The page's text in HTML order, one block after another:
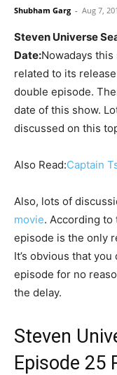
Shubham Garg - Aug 7,
Steven Universe
Date:Nowadays
related to its
double episode.
date of this show.
discussed on this
Also Read:Captain
Also, lots of
movie. According to
episode is the only
It’s obvious that
episode for no
the delay.
Steven
Episode 25